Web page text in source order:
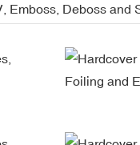
Emboss, Deboss and